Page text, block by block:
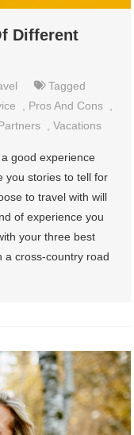
Different
Tagged
Pros And Cons
,Vacations
good experience
you stories to tell for
to travel with will
of experience you
your three best
a cross-country road